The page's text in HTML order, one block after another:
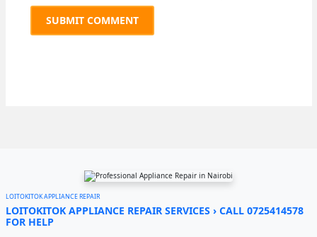
LOITOKITOK APPLIANCE REPAIR
LOITOKITOK APPLIANCE REPAIR SERVICES › CALL 0725414578
FOR HELP